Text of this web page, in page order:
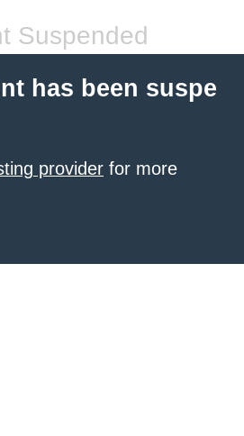
Suspended
has been suspe
provider for more